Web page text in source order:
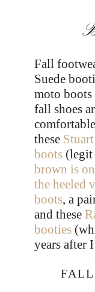
Fall
Suede
moto
fall shoes
these
boots (legit
brown is
the heeled
boots, a
and these
booties
years after